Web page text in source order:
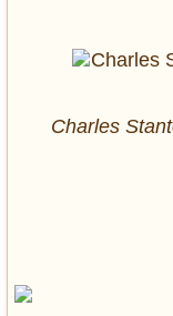
Charles